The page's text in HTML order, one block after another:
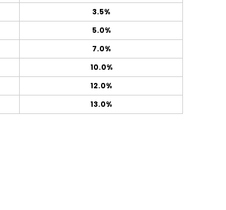
3.5%
5.0%
7.0%
10.0%
12.0%
13.0%